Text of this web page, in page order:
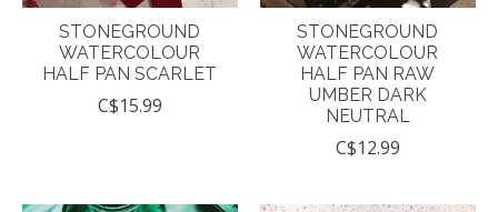
STONEGROUND
WATERCOLOUR
HALF PAN SCARLET
C$15.99
STONEGROUND
WATERCOLOUR
HALF PAN RAW
UMBER DARK
NEUTRAL
C$12.99